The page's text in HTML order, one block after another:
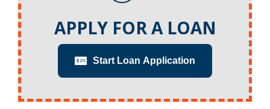
APPLY FOR A LOAN
Start Loan Application